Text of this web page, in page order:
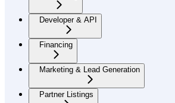
Developer & API
Financing
Marketing & Lead Generation
Partner Listings